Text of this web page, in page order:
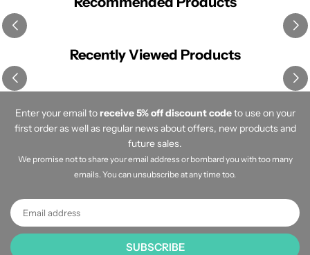
Recently Viewed Products
Enter your email to receive 5% off discount codeto use on your
first order as well as regular news about offers, new products and
future sales.
We promise not to share your email address or bombard you with too many
emails. You can unsubscribe at any time too.
SUBSCRIBE